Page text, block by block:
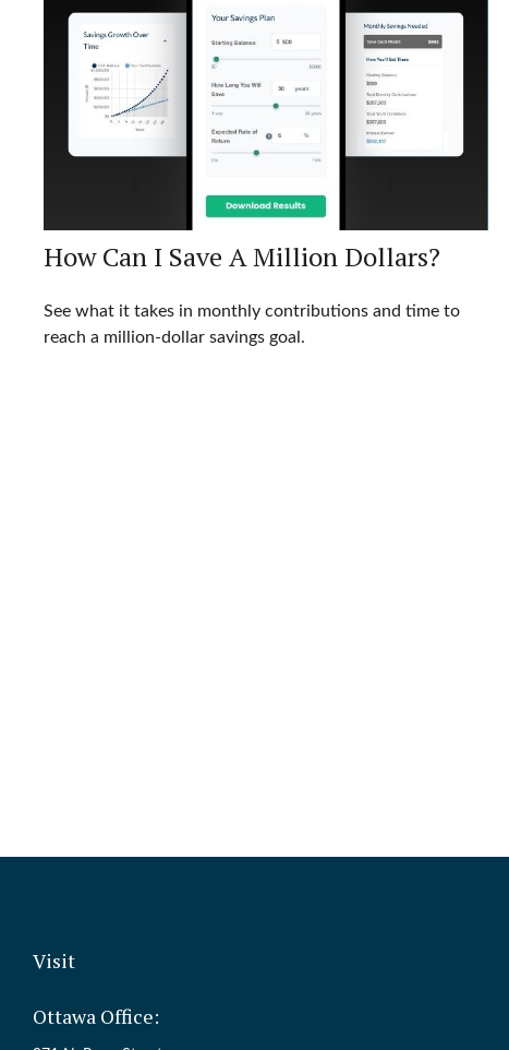
How Can I Save A Million Dollars?
See what it takes in monthly contributions and time to
reach a million-dollar savings goal.
Visit
Ottawa Office: